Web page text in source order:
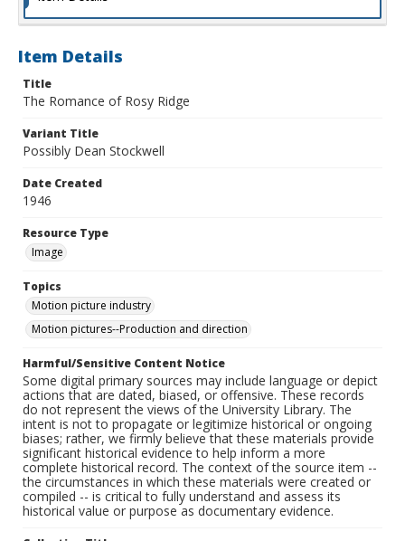
Item Details
Title
The Romance of Rosy Ridge
Variant Title
Possibly Dean Stockwell
Date Created
1946
Resource Type
Image
Topics
Motion picture industry
Motion pictures--Production and direction
Harmful/Sensitive Content Notice
Some digital primary sources may include language or depict
actions that are dated, biased, or offensive. These records
do not represent the views of the University Library. The
intent is not to propagate or legitimize historical or ongoing
biases; rather, we firmly believe that these materials provide
significant historical evidence to help inform a more
complete historical record. The context of the source item --
the circumstances in which these materials were created or
compiled -- is critical to fully understand and assess its
historical value or purpose as documentary evidence.